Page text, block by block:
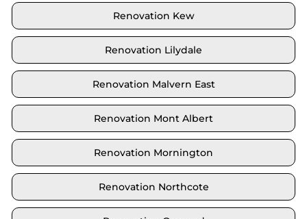
Renovation Kew
Renovation Lilydale
Renovation Malvern East
Renovation Mont Albert
Renovation Mornington
Renovation Northcote